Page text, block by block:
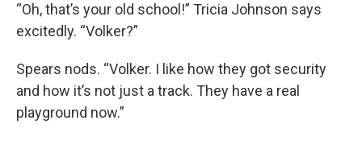
“Oh, that’s your old school!” Tricia Johnson says
excitedly. “Volker?”
Spears nods. “Volker. I like how they got security
and how it’s not just a track. They have a real
playground now.”